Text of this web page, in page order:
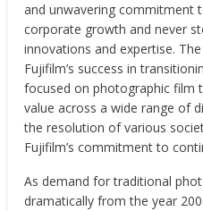
and unwavering commitment
corporate growth and never
innovations and expertise.
Fujifilm’s success in
focused on photographic film
value across a wide range of
the resolution of various
Fujifilm’s commitment to
As demand for traditional
dramatically from the year